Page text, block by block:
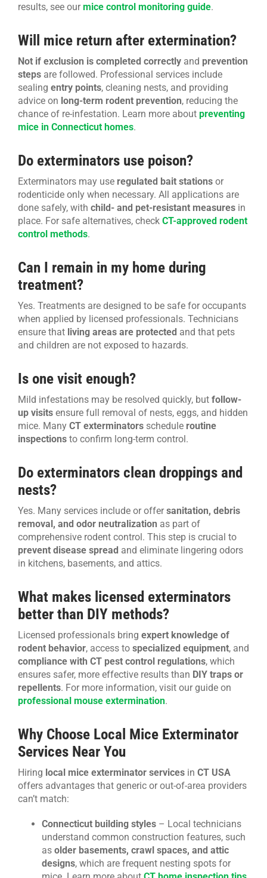
results, see our mice control monitoring guide.
Will mice return after extermination?
Not if exclusion is completed correctlyand prevention
stepsare followed. Professional services include
sealing entry points, cleaning nests, and providing
advice on long-term rodent prevention, reducing the
chance of re-infestation. Learn more about preventing
mice in Connecticut homes.
Do exterminators use poison?
Exterminators may use regulated bait stationsor
rodenticide only when necessary. All applications are
done safely, with child- and pet-resistant measuresin
place. For safe alternatives, check CT-approved rodent
control methods.
Can I remain in my home during
treatment?
Yes. Treatments are designed to be safe for occupants
when applied by licensed professionals. Technicians
ensure that living areas are protected and that pets
and children are not exposed to hazards.
Is one visit enough?
Mild infestations may be resolved quickly, but follow-
up visitsensure full removal of nests, eggs, and hidden
mice. Many CT exterminatorsschedule routine
inspectionsto confirm long-term control.
Do exterminators clean droppings and
nests?
Yes. Many services include or offersanitation, debris
removal, and odor neutralization as part of
comprehensive rodent control. This step is crucial to
prevent disease spread and eliminate lingering odors
in kitchens, basements, and attics.
What makes licensed exterminators
better than DIY methods?
Licensed professionals bring expert knowledge of
rodent behavior, access to specialized equipment, and
compliance with CT pest control regulations, which
ensures safer, more effective results than DIY traps or
repellents. For more information, visit our guide on
professional mouse extermination.
Why Choose Local Mice Exterminator
Services Near You
Hiring local mice exterminator servicesin CT USA
offers advantages that generic or out-of-area providers
can’t match:
Connecticut building styles– Local technicians
understand common construction features, such
as older basements, crawl spaces, and attic
designs, which are frequent nesting spots for